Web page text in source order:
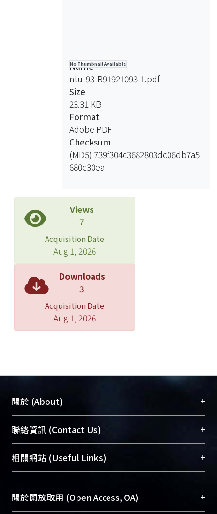
expect the sound to hear. Compare
what actually happens with what the
model expects to happen: When the
model makes a correct prediction of
the active neuron, the sound it hears
is expected. In contrast, when the
model makes a wrong prediction, the
sound it hears is unexpected. The
information of whether the input
provides clues for further perception
process. For example, the model can
use these information to segment the
signal into sound units. Moreover, we
can estimate the information quantity
given by each short-time frame of
signal. Experiment on speech and
music signal are conducted to
demonstrate how our model learns to
expect what it hears.
No Thumbnail Available
Name
ntu-93-R91921093-1.pdf
Size
23.31 KB
Format
Adobe PDF
Checksum
(MD5):739f304c3682803dc06db7a5
680c30ea
Views
7
Acquisition Date
Aug 1, 2026
Downloads
3
Acquisition Date
Aug 1, 2026
關於 (About) +
臺大位居世界頂尖大學之列，為永久珍藏及向國際
展現本校豐碩的研究成果及學術能量，圖書館整合
機構典藏（NTUR）與學術庫（AH）不同功能平
台，成為臺大學術典藏NTU scholars。期能整合研
成果。
聯絡資訊 (Contact Us) +
總館學科館員(Main Library)
醫學圖書館學科館員(Medical Library)
Sciences Library)
相關網站 (Useful Links) +
關於開放取用 (Open Access, OA) +